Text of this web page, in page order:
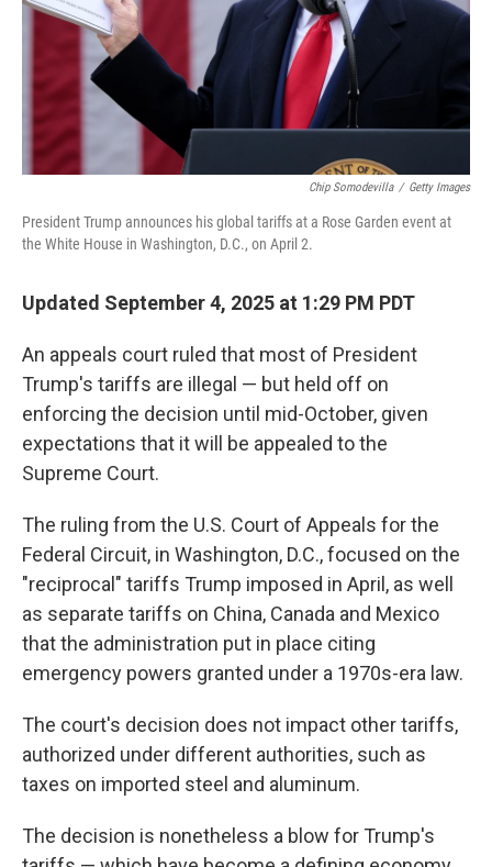
Chip Somodevilla / Getty Images
President Trump announces his global tariffs at a Rose Garden event at
the White House in Washington, D.C., on April 2.
Updated September 4, 2025 at 1:29 PM PDT
An appeals court ruled that most of President
Trump's tariffs are illegal — but held off on
enforcing the decision until mid-October, given
expectations that it will be appealed to the
Supreme Court.
The ruling from the U.S. Court of Appeals for the
Federal Circuit, in Washington, D.C., focused on the
"reciprocal" tariffs Trump imposed in April, as well
as separate tariffs on China, Canada and Mexico
that the administration put in place citing
emergency powers granted under a 1970s-era law.
The court's decision does not impact other tariffs,
authorized under different authorities, such as
taxes on imported steel and aluminum.
The decision is nonetheless a blow for Trump's